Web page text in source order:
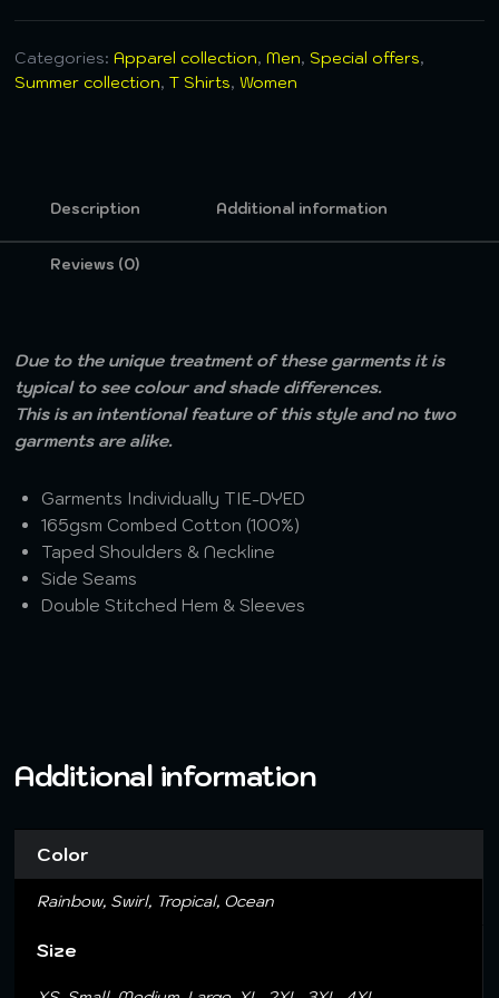
Categories:Apparel collection,Men, Special offers,
Summer collection,T Shirts,Women
Description Additional information
Reviews (0)
Due to the unique treatment of these garments it is
typical to see colour and shade differences.
This is an intentional feature of this style and no two
garments are alike.
Garments Individually TIE-DYED
165gsm Combed Cotton (100%)
Taped Shoulders & Neckline
Side Seams
Double Stitched Hem & Sleeves
Additional information
Color
Rainbow, Swirl, Tropical, Ocean
Size